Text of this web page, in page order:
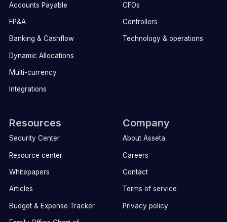
Accounts Payable
FP&A
Banking & Cashflow
Dynamic Allocations
Multi-currency
Integrations
CFOs
Controllers
Technology & operations
Resources
Security Center
Resource center
Whitepapers
Articles
Budget & Expense Tracker
Company
About Asseta
Careers
Contact
Terms of service
Privacy policy